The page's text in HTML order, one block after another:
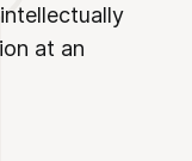
at an